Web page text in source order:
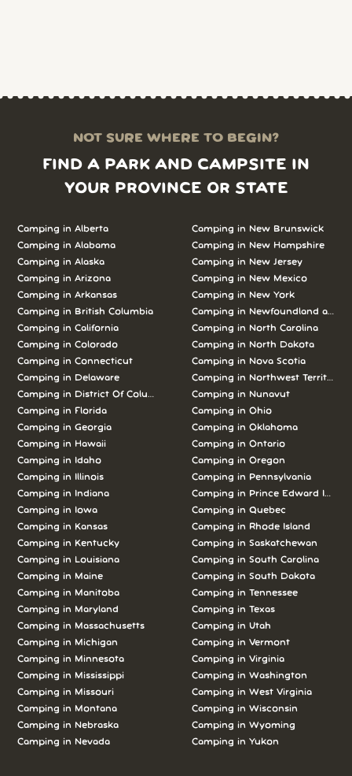
NOT SURE WHERE TO BEGIN?
FIND A PARK AND CAMPSITE IN
YOUR PROVINCE OR STATE
Camping in Alberta
Camping in Alabama
Camping in Alaska
Camping in Arizona
Camping in Arkansas
Camping in British Columbia
Camping in California
Camping in Colorado
Camping in Connecticut
Camping in Delaware
Camping in District Of Columbia
Camping in Florida
Camping in Georgia
Camping in Hawaii
Camping in Idaho
Camping in Illinois
Camping in Indiana
Camping in Iowa
Camping in Kansas
Camping in Kentucky
Camping in Louisiana
Camping in Maine
Camping in Manitoba
Camping in Maryland
Camping in Massachusetts
Camping in Michigan
Camping in Minnesota
Camping in Mississippi
Camping in Missouri
Camping in Montana
Camping in Nebraska
Camping in Nevada
Camping in New Brunswick
Camping in New Hampshire
Camping in New Jersey
Camping in New Mexico
Camping in New York
Camping in Newfoundland and
Camping in North Carolina
Camping in North Dakota
Camping in Nova Scotia
Camping in Northwest Territories
Camping in Nunavut
Camping in Ohio
Camping in Oklahoma
Camping in Ontario
Camping in Oregon
Camping in Pennsylvania
Camping in Prince Edward Island
Camping in Quebec
Camping in Rhode Island
Camping in Saskatchewan
Camping in South Carolina
Camping in South Dakota
Camping in Tennessee
Camping in Texas
Camping in Utah
Camping in Vermont
Camping in Virginia
Camping in Washington
Camping in West Virginia
Camping in Wisconsin
Camping in Wyoming
Camping in Yukon